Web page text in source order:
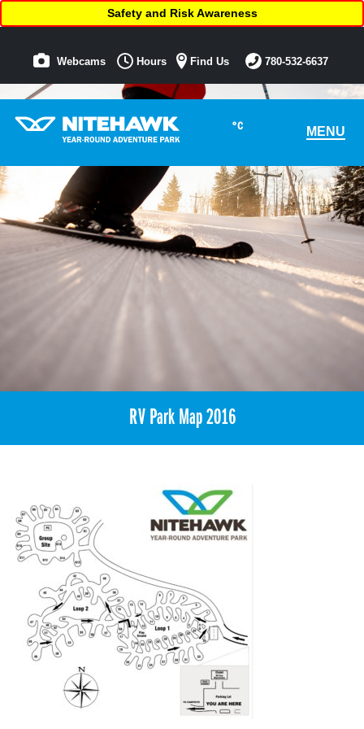
°C MENU
Safety and Risk Awareness
Webcams Hours Find Us 780-532-6637
RV Park Map 2016